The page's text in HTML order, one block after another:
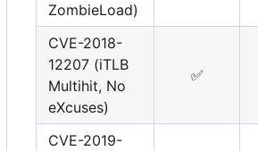
ZombieLoad)
CVE-2018-
12207 (iTLB
Multihit, No
eXcuses)
✅
CVE-2019-